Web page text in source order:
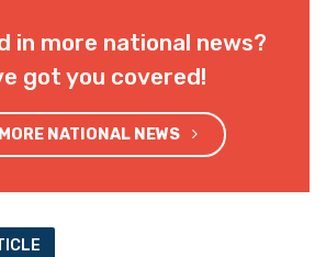
in more national news?
got you covered!
NATIONAL NEWS